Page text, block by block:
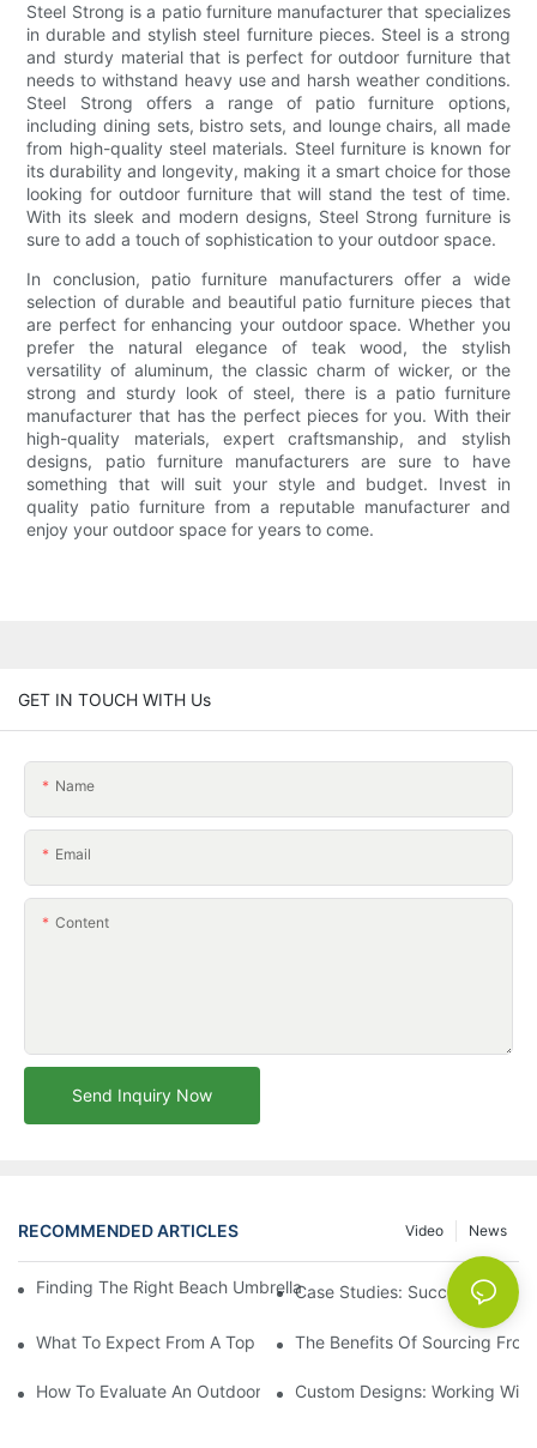
Steel Strong is a patio furniture manufacturer that specializes
in durable and stylish steel furniture pieces. Steel is a strong
and sturdy material that is perfect for outdoor furniture that
needs to withstand heavy use and harsh weather conditions.
Steel Strong offers a range of patio furniture options,
including dining sets, bistro sets, and lounge chairs, all made
from high-quality steel materials. Steel furniture is known for
its durability and longevity, making it a smart choice for those
looking for outdoor furniture that will stand the test of time.
With its sleek and modern designs, Steel Strong furniture is
sure to add a touch of sophistication to your outdoor space.
In conclusion, patio furniture manufacturers offer a wide
selection of durable and beautiful patio furniture pieces that
are perfect for enhancing your outdoor space. Whether you
prefer the natural elegance of teak wood, the stylish
versatility of aluminum, the classic charm of wicker, or the
strong and sturdy look of steel, there is a patio furniture
manufacturer that has the perfect pieces for you. With their
high-quality materials, expert craftsmanship, and stylish
designs, patio furniture manufacturers are sure to have
something that will suit your style and budget. Invest in
quality patio furniture from a reputable manufacturer and
enjoy your outdoor space for years to come.
GET IN TOUCH WITH Us
Name
Email
Content
Send Inquiry Now
RECOMMENDED ARTICLES News
Video
Finding The Right Beach Umbrella Distributor For Your Business
Case Studies: Successful
What To Expect From A Top Outdoor Lounge Chair Factory
The Benefits Of Sourcing
How To Evaluate An Outdoor Lounge Chair Factory For Quality
Custom Designs: Working